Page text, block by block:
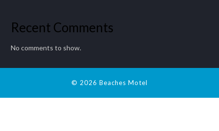
Recent Comments
No comments to show.
© 2026 Beaches Motel